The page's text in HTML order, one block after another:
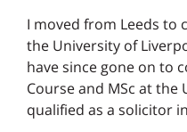
I moved from Leeds to
the University of
have since gone on to
Course and MSc at the
qualified as a solicitor